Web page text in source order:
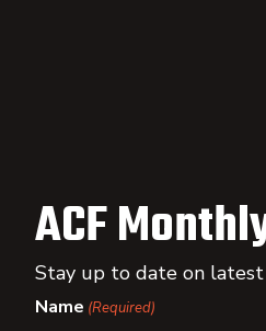
ACF
Stay up to date on latest
Name (Required)